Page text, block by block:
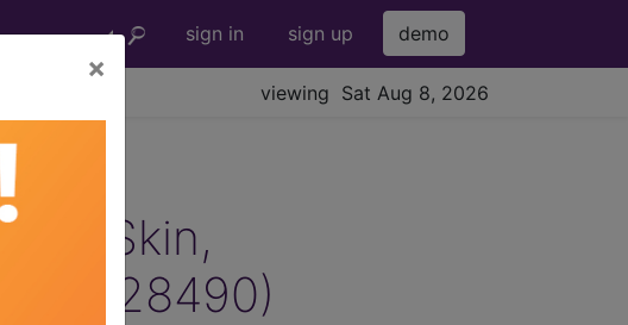
sign in sign up demo
viewing Sat Aug 8, 2026
×
of Skin,
(L28490)